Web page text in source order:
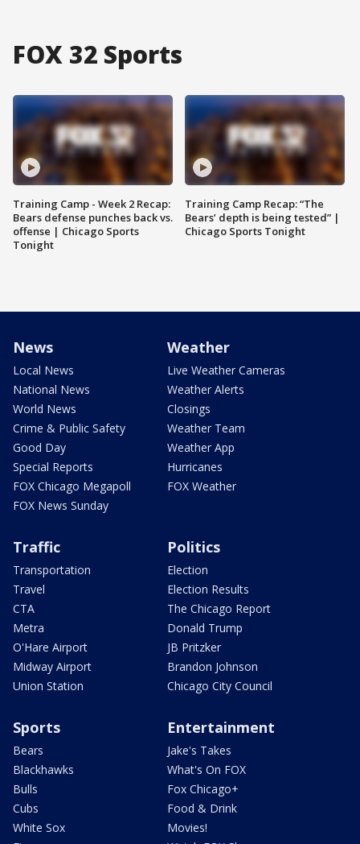
FOX 32 Sports
Training Camp - Week 2 Recap:
Bears defense punches back vs.
offense | Chicago Sports
Tonight
Training Camp Recap: “The
Bears’ depth is being tested” |
Chicago Sports Tonight
News
Local News
National News
World News
Crime & Public Safety
Good Day
Special Reports
FOX Chicago Megapoll
FOX News Sunday
Weather
Live Weather Cameras
Weather Alerts
Closings
Weather Team
Weather App
Hurricanes
FOX Weather
Traffic
Transportation
Travel
CTA
Metra
O'Hare Airport
Midway Airport
Union Station
Politics
Election
Election Results
The Chicago Report
Donald Trump
JB Pritzker
Brandon Johnson
Chicago City Council
Sports
Bears
Blackhawks
Bulls
Cubs
White Sox
Entertainment
Jake's Takes
What's On FOX
Fox Chicago+
Food & Drink
Movies!